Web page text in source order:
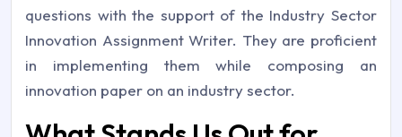
questions with the support of the Industry Sector
Innovation Assignment Writer. They are proficient
in implementing them while composing an
innovation paper on an industry sector.